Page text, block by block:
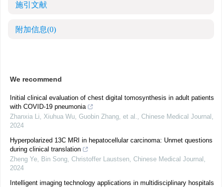
施引文献
附加信息(0)
We recommend
Initial clinical evaluation of chest digital tomosynthesis in adult patients
with COVID-19 pneumonia
Zhanxia Li, Xiuhua Wu, Guobin Zhang, et al., Chinese Medical Journal ,
2024
Hyperpolarized 13C MRI in hepatocellular carcinoma: Unmet questions
during clinical translation
Zheng Ye, Bin Song, Christoffer Laustsen, Chinese Medical Journal ,
2024
Intelligent imaging technology applications in multidisciplinary hospitals